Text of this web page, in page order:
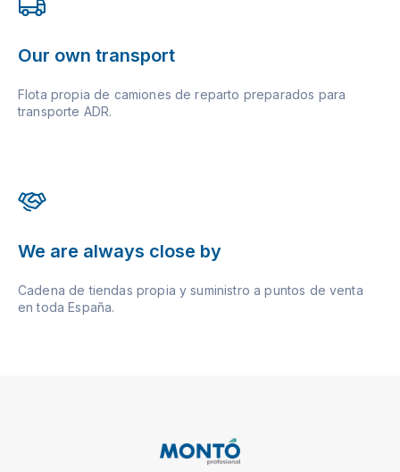
Our own transport
Flota propia de camiones de reparto preparados para
transporte ADR.
We are always close by
Cadena de tiendas propia y suministro a puntos de venta
en toda España.